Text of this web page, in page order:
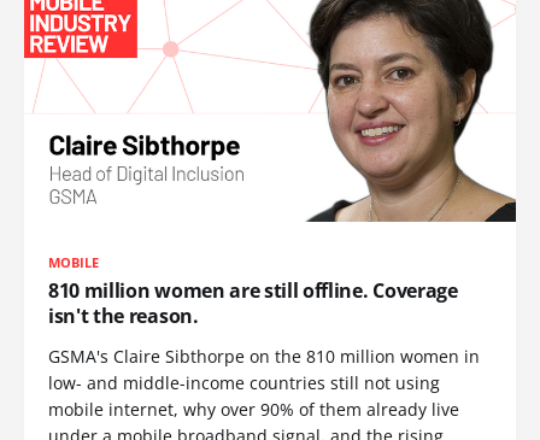
MOBILE
810 million women are still offline. Coverage
isn't the reason.
GSMA's Claire Sibthorpe on the 810 million women in
low- and middle-income countries still not using
mobile internet, why over 90% of them already live